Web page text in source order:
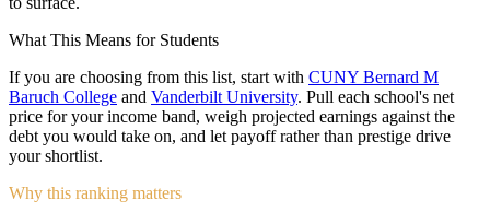
What This Means for Students
If you are choosing from this list, start with CUNY Bernard M
Baruch College and Vanderbilt University. Pull each school's net
price for your income band, weigh projected earnings against the
debt you would take on, and let payoff rather than prestige drive
your shortlist.
Why this ranking matters